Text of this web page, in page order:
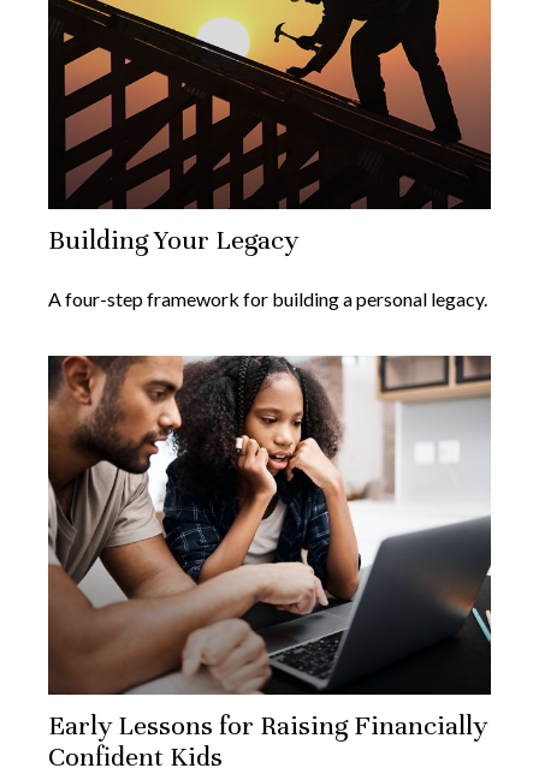
Building Your Legacy
A four-step framework for building a personal legacy.
Early Lessons for Raising Financially
Confident Kids